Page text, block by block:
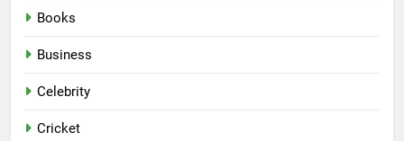
Books
Business
Celebrity
Cricket